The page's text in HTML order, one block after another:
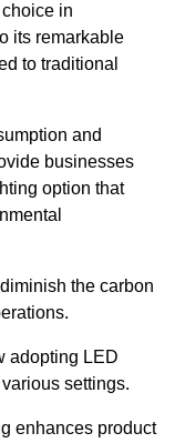
in
its remarkable
to traditional
and
businesses
option that
the carbon
adopting LED
settings.
enhances product